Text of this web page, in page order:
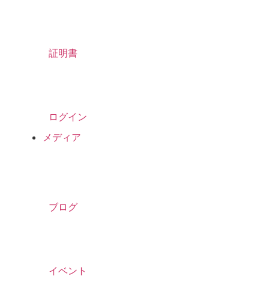
証明書
ログイン
メディア
ブログ
イベント